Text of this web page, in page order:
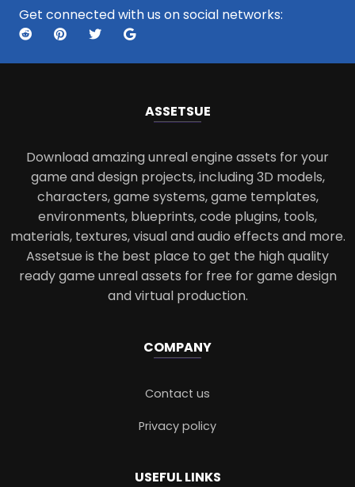
Get connected with us on social networks:
ASSETSUE
Download amazing unreal engine assets for your
game and design projects, including 3D models,
characters, game systems, game templates,
environments, blueprints, code plugins, tools,
materials, textures, visual and audio effects and more.
Assetsue is the best place to get the high quality
ready game unreal assets for free for game design
and virtual production.
COMPANY
Contact us
Privacy policy
USEFUL LINKS